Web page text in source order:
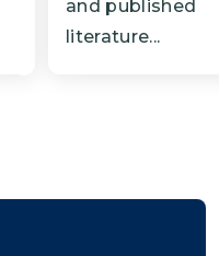
and published
literature...